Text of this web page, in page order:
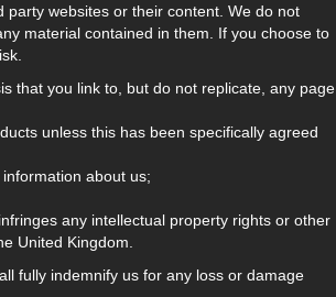
websites or their content. We do not
material contained in them. If you choose to
that you link to, but do not replicate, any page
unless this has been specifically agreed
about us;
any intellectual property rights or other
United Kingdom.
fully indemnify us for any loss or damage